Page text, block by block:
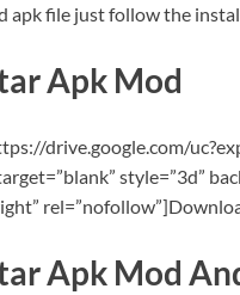
apk file just follow the
Apk Mod
drive.google.com/
style=”3d”
Apk Mod